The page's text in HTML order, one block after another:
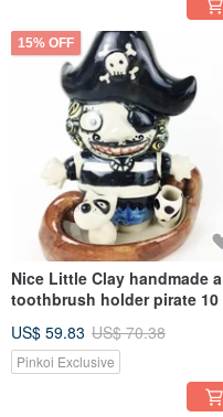
15% OFF
Nice Little Clay handmade a
toothbrush holder pirate 10
US$ 59.83 US$ 70.38
Pinkoi Exclusive